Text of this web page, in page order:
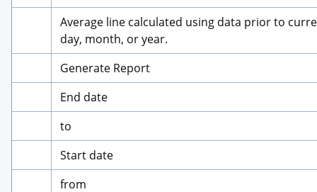
Average line calculated using data prior to
day, month, or year.
Generate Report
End date
to
Start date
from